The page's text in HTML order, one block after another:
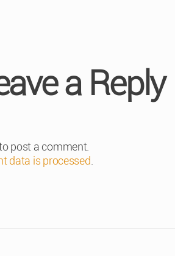
a Reply
post a comment.
data is processed